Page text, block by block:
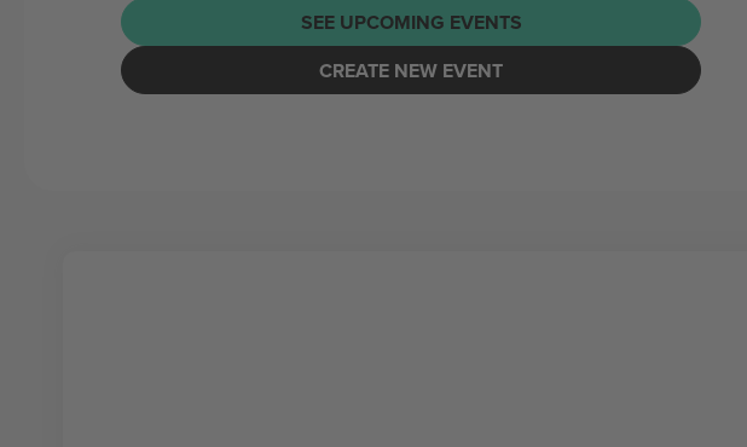
SEE UPCOMING EVENTS
CREATE NEW EVENT